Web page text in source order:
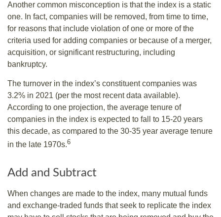
Another common misconception is that the index is a static
one. In fact, companies will be removed, from time to time,
for reasons that include violation of one or more of the
criteria used for adding companies or because of a merger,
acquisition, or significant restructuring, including
bankruptcy.
The turnover in the index’s constituent companies was
3.2% in 2021 (per the most recent data available).
According to one projection, the average tenure of
companies in the index is expected to fall to 15-20 years
this decade, as compared to the 30-35 year average tenure
in the late 1970s.6
Add and Subtract
When changes are made to the index, many mutual funds
and exchange-traded funds that seek to replicate the index